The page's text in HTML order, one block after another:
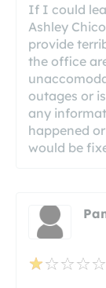
If I could
Ashley
provide
the office
outages or
any
happened
would be